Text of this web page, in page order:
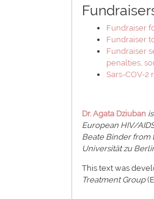
Fundraiser
Fundraiser
Fundraiser
penalties,
Sars-COV-2
Dr. Agata Dziuban
European HIV/
Beate Binder from
Universität zu
This text was
Treatment Group